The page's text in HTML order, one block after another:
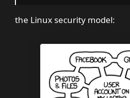
the Linux security model: